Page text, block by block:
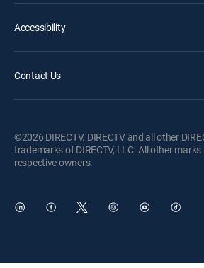
Accessibility
Contact Us
©2026 DIRECTV. DIRECTV and all other
trademarks of DIRECTV, LLC. All other
respective owners.